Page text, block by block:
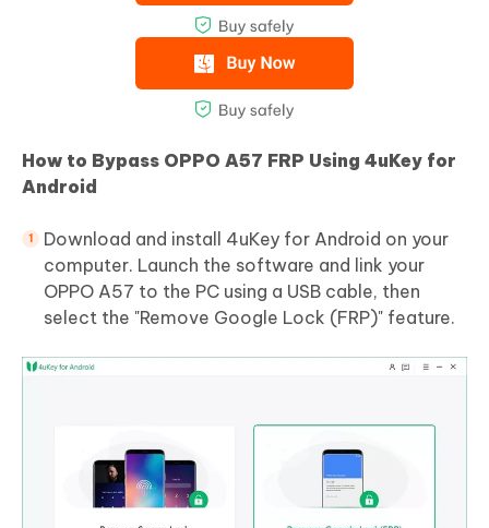
How to Bypass OPPO A57 FRP Using 4uKey for
Android
Download and install 4uKey for Android on your
computer. Launch the software and link your
OPPO A57 to the PC using a USB cable, then
select the "Remove Google Lock (FRP)" feature.